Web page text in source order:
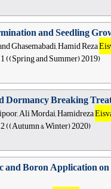
and Seedling
Ghasemabadi, Hamid Reza
((Spring and Summer) 2019)
Dormancy Breaking
Ali Mordai, Hamidreza
((Autumn & Winter) 2020)
and Boron Application